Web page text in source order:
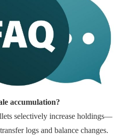
accumulation?
selectively increase holdings—
logs and balance changes.